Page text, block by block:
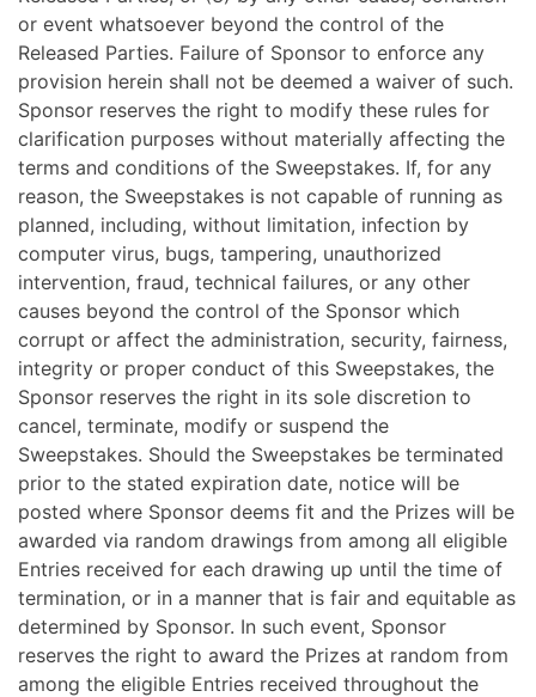
or event whatsoever beyond the control of the
Released Parties. Failure of Sponsor to enforce any
provision herein shall not be deemed a waiver of such.
Sponsor reserves the right to modify these rules for
clarification purposes without materially affecting the
terms and conditions of the Sweepstakes. If, for any
reason, the Sweepstakes is not capable of running as
planned, including, without limitation, infection by
computer virus, bugs, tampering, unauthorized
intervention, fraud, technical failures, or any other
causes beyond the control of the Sponsor which
corrupt or affect the administration, security, fairness,
integrity or proper conduct of this Sweepstakes, the
Sponsor reserves the right in its sole discretion to
cancel, terminate, modify or suspend the
Sweepstakes. Should the Sweepstakes be terminated
prior to the stated expiration date, notice will be
posted where Sponsor deems fit and the Prizes will be
awarded via random drawings from among all eligible
Entries received for each drawing up until the time of
termination, or in a manner that is fair and equitable as
determined by Sponsor. In such event, Sponsor
reserves the right to award the Prizes at random from
among the eligible Entries received throughout the